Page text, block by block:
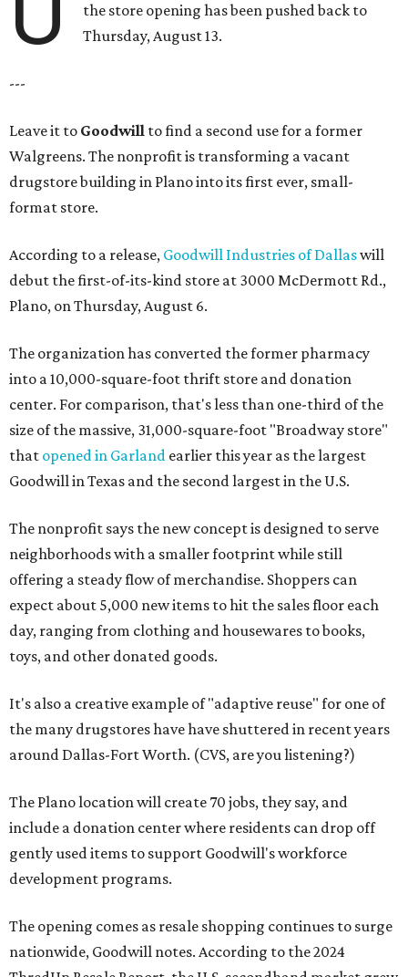
the store opening has been pushed back to
Thursday, August 13.
---
Leave it to Goodwill to find a second use for a former
Walgreens. The nonprofit is transforming a vacant
drugstore building in Plano into its first ever, small-
format store.
According to a release, Goodwill Industries of Dallaswill
debut the first-of-its-kind store at 3000 McDermott Rd.,
Plano, on Thursday, August 6.
The organization has converted the former pharmacy
into a 10,000-square-foot thrift store and donation
center. For comparison, that's less than one-third of the
size of the massive, 31,000-square-foot "Broadway store"
that opened in Garland earlier this year as the largest
Goodwill in Texas and the second largest in the U.S.
The nonprofit says the new concept is designed to serve
neighborhoods with a smaller footprint while still
offering a steady flow of merchandise. Shoppers can
expect about 5,000 new items to hit the sales floor each
day, ranging from clothing and housewares to books,
toys, and other donated goods.
It's also a creative example of "adaptive reuse" for one of
the many drugstores have have shuttered in recent years
around Dallas-Fort Worth. (CVS, are you listening?)
The Plano location will create 70 jobs, they say, and
include a donation center where residents can drop off
gently used items to support Goodwill's workforce
development programs.
The opening comes as resale shopping continues to surge
nationwide, Goodwill notes. According to the 2024